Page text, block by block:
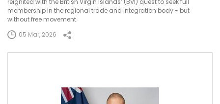
membership in the regional trade and integration body - but
without free movement.
05 Mar, 2026